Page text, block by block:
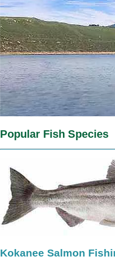
Popular Fish Species
Kokanee Salmon